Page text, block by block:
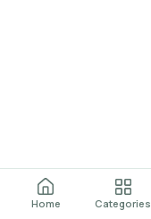
Home Categories